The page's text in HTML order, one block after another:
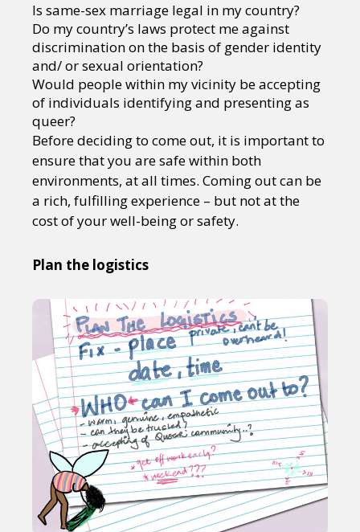
Is same-sex marriage legal in my country?
Do my country’s laws protect me against
discrimination on the basis of gender identity
and/ or sexual orientation?
Would people within my vicinity be accepting
of individuals identifying and presenting as
queer?
Before deciding to come out, it is important to
ensure that you are safe within both
environments, at all times. Coming out can be
a rich, fulfilling experience – but not at the
cost of your well-being or safety.
Plan the logistics